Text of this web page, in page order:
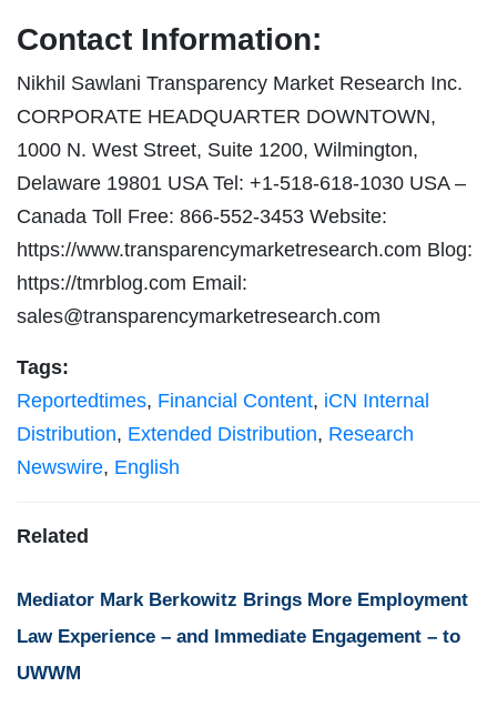
Contact Information:
Nikhil Sawlani Transparency Market Research Inc.
CORPORATE HEADQUARTER DOWNTOWN,
1000 N. West Street, Suite 1200, Wilmington,
Delaware 19801 USA Tel: +1-518-618-1030 USA –
Canada Toll Free: 866-552-3453 Website:
https://www.transparencymarketresearch.com Blog:
https://tmrblog.com Email:
sales@transparencymarketresearch.com
Tags:
Reportedtimes, Financial Content, iCN Internal
Distribution, Extended Distribution, Research
Newswire, English
Related
Mediator Mark Berkowitz Brings More Employment
Law Experience – and Immediate Engagement – to
UWWM